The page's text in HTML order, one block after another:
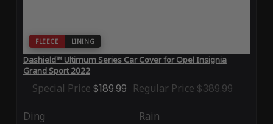
FLEECE LINING
Dashield™ Ultimum Series Car Cover for Opel Insignia
Grand Sport 2022
Special Price $189.99 Regular Price $389.99
Ding Rain